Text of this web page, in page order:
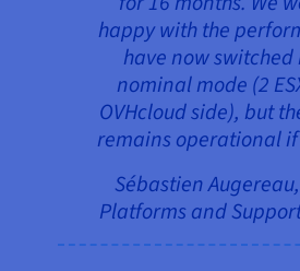
happy with the
have now
nominal mode (2
OVHcloud side), but
remains operational
Sébastien
Platforms and